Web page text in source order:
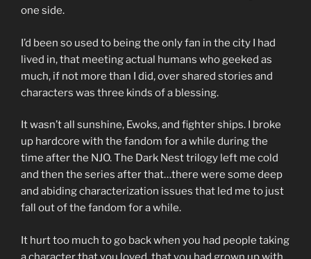
one side.
I’d been so used to being the only fan in the city I had
lived in, that meeting actual humans who geeked as
much, if not more than I did, over shared stories and
characters was three kinds of a blessing.
It wasn’t all sunshine, Ewoks, and fighter ships. I broke
up hardcore with the fandom for a while during the
time after the NJO. The Dark Nest trilogy left me cold
and then the series after that…there were some deep
and abiding characterization issues that led me to just
fall out of the fandom for a while.
It hurt too much to go back when you had people taking